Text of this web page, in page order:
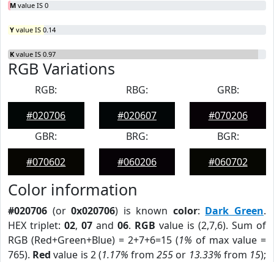
M value IS 0
Y value IS 0.14
K value IS 0.97
RGB Variations
RGB:
#020706
RBG:
#020607
GRB:
#070206
GBR:
#070602
BRG:
#060206
BGR:
#060702
Color information
#020706 (or0x020706) is known color: Dark Green.
HEX triplet: 02, 07 and 06. RGB value is (2,7,6). Sum of
RGB (Red+Green+Blue) = 2+7+6=15 (1% of max value =
765). Red value is 2 (1.17% from255 or 13.33% from 15);